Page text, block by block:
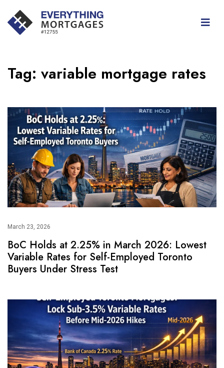
Tag: variable mortgage rates
March 23, 2026
BoC Holds at 2.25% in March 2026: Lowest
Variable Rates for Self-Employed Toronto
Buyers Under Stress Test